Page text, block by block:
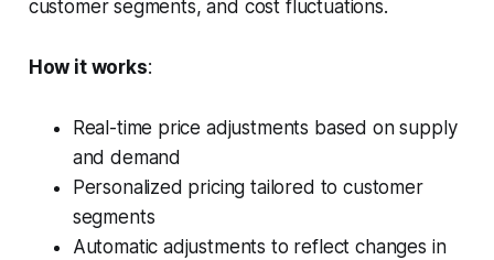
customer segments, and cost fluctuations.
How it works:
Real-time price adjustments based on supply
and demand
Personalized pricing tailored to customer
segments
Automatic adjustments to reflect changes in